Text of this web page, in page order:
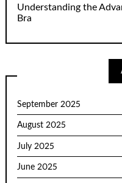
Understanding the
Bra
September 2025
August 2025
July 2025
June 2025